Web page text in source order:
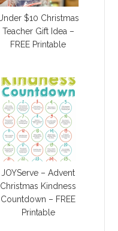
$10 Christmas
Teacher Gift Idea –
FREE Printable
JOYServe – Advent
Christmas Kindness
Countdown – FREE
Printable